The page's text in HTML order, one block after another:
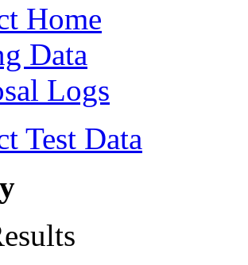
Home
Data
Logs
Test Data